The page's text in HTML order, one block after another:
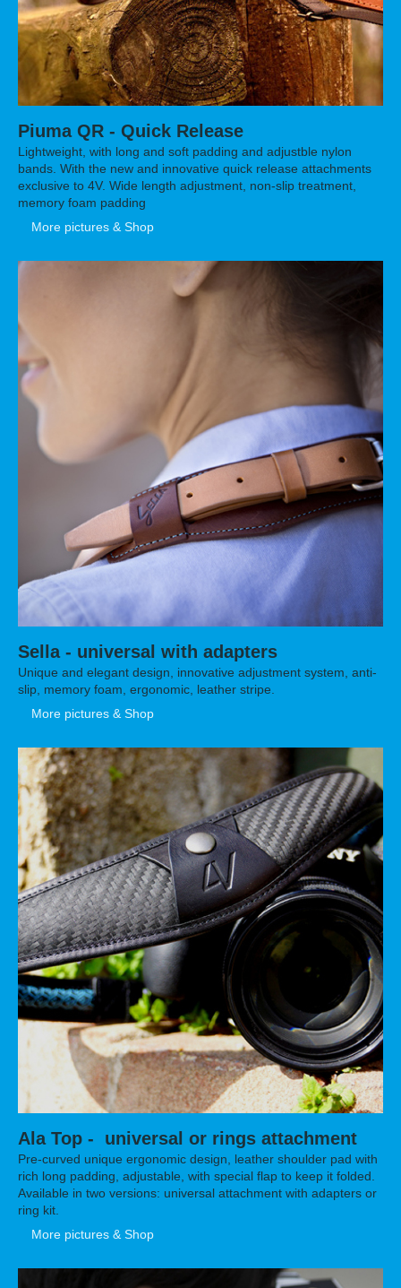
Piuma QR - Quick Release
Lightweight, with long and soft padding and adjustble nylon
bands. With the new and innovative quick release attachments
exclusive to 4V. Wide length adjustment, non-slip treatment,
memory foam padding
More pictures & Shop
Sella - universal with adapters
Unique and elegant design, innovative adjustment system, anti-
slip, memory foam, ergonomic, leather stripe.
More pictures & Shop
Ala Top - universal or rings attachment
Pre-curved unique ergonomic design, leather shoulder pad with
rich long padding, adjustable, with special flap to keep it folded.
Available in two versions: universal attachment with adapters or
ring kit.
More pictures & Shop